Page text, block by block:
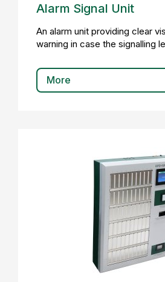
Alarm Signal Unit
An alarm unit providing clear
warning in case the signalling
More